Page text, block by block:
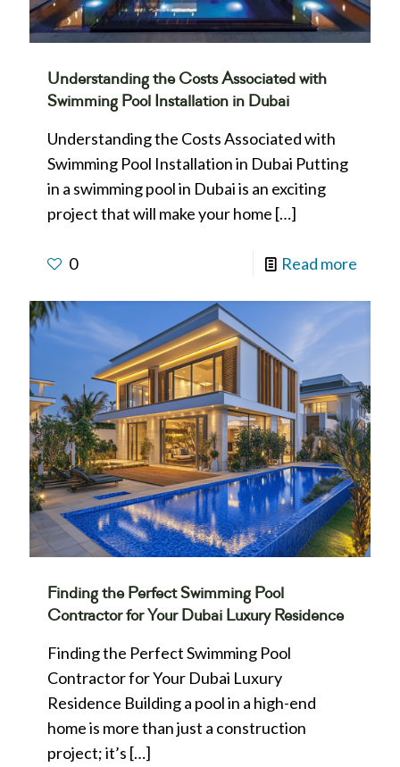
Understanding the Costs Associated with
Swimming Pool Installation in Dubai
Understanding the Costs Associated with
Swimming Pool Installation in Dubai Putting
in a swimming pool in Dubai is an exciting
project that will make your home […]
0 Read more
Finding the Perfect Swimming Pool
Contractor for Your Dubai Luxury Residence
Finding the Perfect Swimming Pool
Contractor for Your Dubai Luxury
Residence Building a pool in a high-end
home is more than just a construction
project; it’s […]